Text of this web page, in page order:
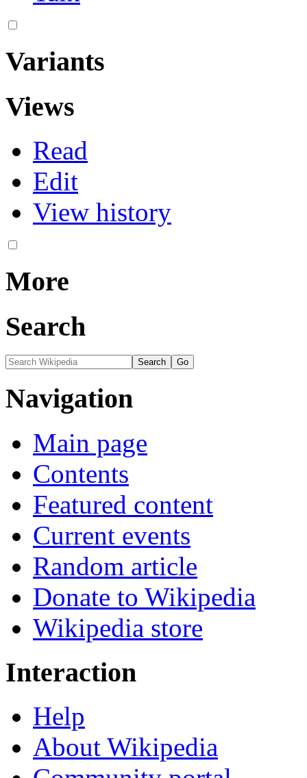
Variants
Views
Read
Edit
View history
More
Search
Navigation
Main page
Contents
Featured content
Current events
Random article
Donate to Wikipedia
Wikipedia store
Interaction
Help
About Wikipedia